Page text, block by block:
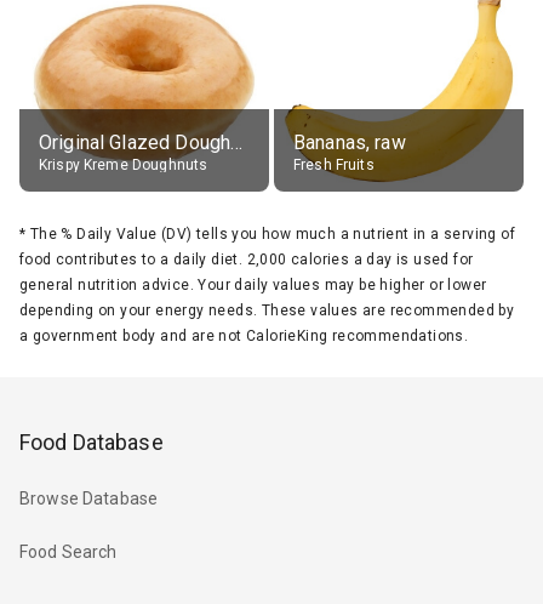
Original Glazed Doughnut
Krispy Kreme Doughnuts
Bananas, raw
Fresh Fruits
* The % Daily Value (DV) tells you how much a nutrient in a serving of
food contributes to a daily diet. 2,000 calories a day is used for
general nutrition advice. Your daily values may be higher or lower
depending on your energy needs. These values are recommended by
a government body and are not CalorieKing recommendations.
Food Database
Browse Database
Food Search